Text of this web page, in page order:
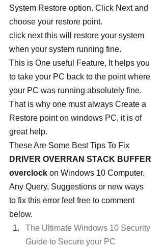
System Restore option. Click Next and
choose your restore point.
click next this will restore your system
when your system running fine.
This is One useful Feature, It helps you
to take your PC back to the point where
your PC was running absolutely fine.
That is why one must always Create a
Restore point on windows PC, it is of
great help.
These Are Some Best Tips To Fix
DRIVER OVERRAN STACK BUFFER
overclock on Windows 10 Computer.
Any Query, Suggestions or new ways
to fix this error feel free to comment
below.
The Ultimate Windows 10 Security
Guide to Secure your PC